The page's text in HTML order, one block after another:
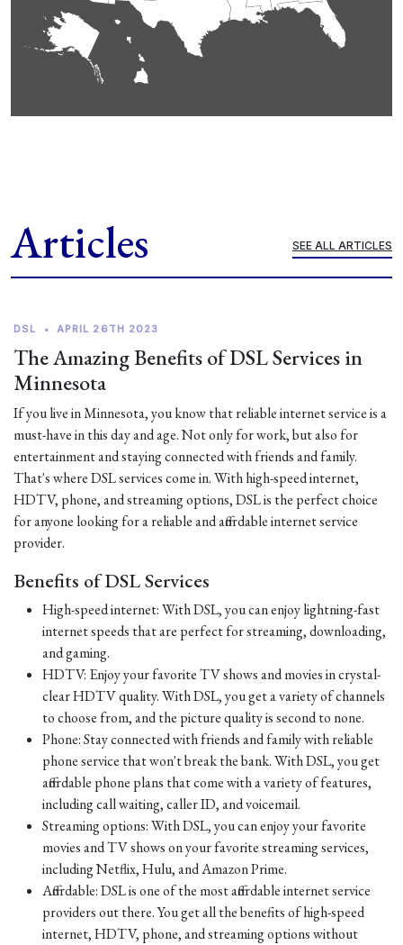
Articles SEE ALL ARTICLES
DSL • APRIL 26TH 2023
The Amazing Benefits of DSL Services in
Minnesota
If you live in Minnesota, you know that reliable internet service is a
must-have in this day and age. Not only for work, but also for
entertainment and staying connected with friends and family.
That's where DSL services come in. With high-speed internet,
HDTV, phone, and streaming options, DSL is the perfect choice
for anyone looking for a reliable and affordable internet service
provider.
Benefits of DSL Services
High-speed internet: With DSL, you can enjoy lightning-fast
internet speeds that are perfect for streaming, downloading,
and gaming.
HDTV: Enjoy your favorite TV shows and movies in crystal-
clear HDTV quality. With DSL, you get a variety of channels
to choose from, and the picture quality is second to none.
Phone: Stay connected with friends and family with reliable
phone service that won't break the bank. With DSL, you get
affordable phone plans that come with a variety of features,
including call waiting, caller ID, and voicemail.
Streaming options: With DSL, you can enjoy your favorite
movies and TV shows on your favorite streaming services,
including Netflix, Hulu, and Amazon Prime.
Affordable: DSL is one of the most affordable internet service
providers out there. You get all the benefits of high-speed
internet, HDTV, phone, and streaming options without